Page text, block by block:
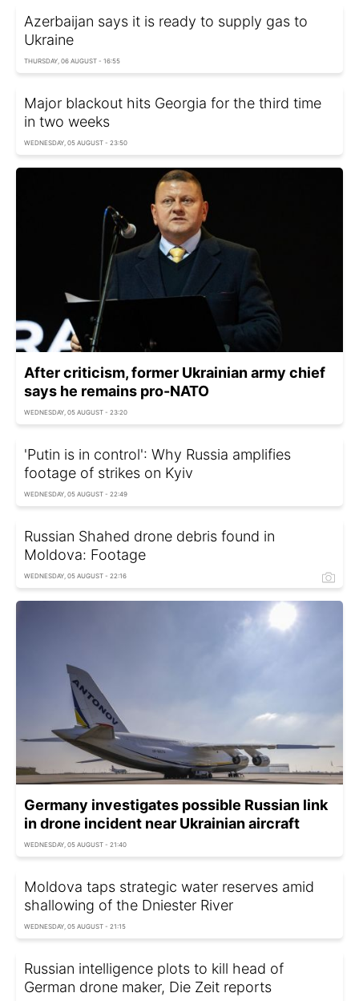
Azerbaijan says it is ready to supply gas to
Ukraine
THURSDAY, 06 AUGUST - 16:55
Major blackout hits Georgia for the third time
in two weeks
WEDNESDAY, 05 AUGUST - 23:50
After criticism, former Ukrainian army chief
says he remains pro-NATO
WEDNESDAY, 05 AUGUST - 23:20
'Putin is in control': Why Russia amplifies
footage of strikes on Kyiv
WEDNESDAY, 05 AUGUST - 22:49
Russian Shahed drone debris found in
Moldova: Footage
WEDNESDAY, 05 AUGUST - 22:16
Germany investigates possible Russian link
in drone incident near Ukrainian aircraft
WEDNESDAY, 05 AUGUST - 21:40
Moldova taps strategic water reserves amid
shallowing of the Dniester River
WEDNESDAY, 05 AUGUST - 21:15
Russian intelligence plots to kill head of
German drone maker, Die Zeit reports